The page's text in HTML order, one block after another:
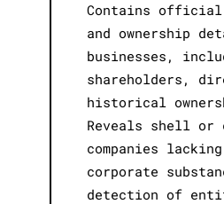
Contains
and ownership
businesses,
shareholders,
historical
Reveals shell or
companies
corporate
detection of